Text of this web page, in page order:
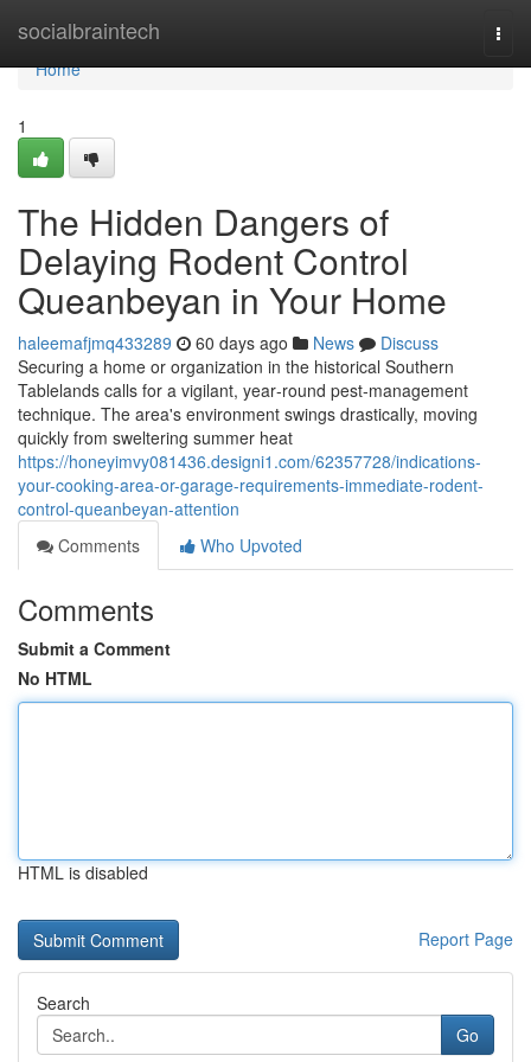
socialbraintech
Home
Home
1
The Hidden Dangers of
Delaying Rodent Control
Queanbeyan in Your Home
haleemafjmq433289 60 days ago News
Discuss
Securing a home or organization in the historical Southern
Tablelands calls for a vigilant, year‑round pest‑management
technique. The area's environment swings drastically, moving
quickly from sweltering summer heat
https://honeyimvy081436.designi1.com/62357728/indications-
your-cooking-area-or-garage-requirements-immediate-rodent-
control-queanbeyan-attention
Comments
Who Upvoted
Comments
Submit a Comment
No HTML
HTML is disabled
Report Page
Search
Go